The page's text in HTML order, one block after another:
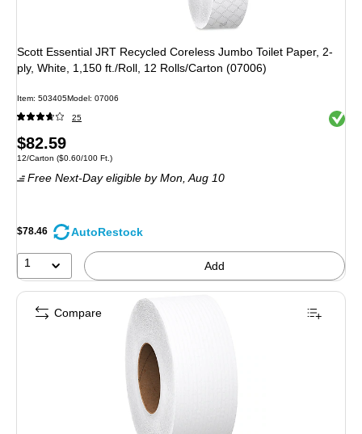
Scott Essential JRT Recycled Coreless Jumbo Toilet Paper, 2-
ply, White, 1,150 ft./Roll, 12 Rolls/Carton (07006)
Item: 503405Model: 07006
25 Exited
Price
is
$82.59
Unit of measure 12/Carton Price per unit $0.60/100 Ft.
12/Carton ($0.60/100 Ft.)
Free Next-Day eligible by Mon, Aug 10
$78.46 AutoRestock
1 Add
Compare